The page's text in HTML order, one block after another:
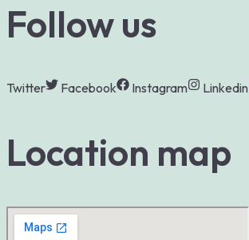
Follow us
Twitter Facebook Instagram Linkedin
Location map